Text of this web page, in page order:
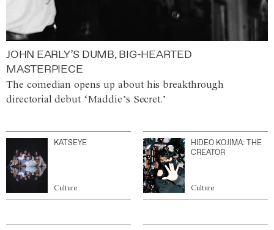
JOHN EARLY’S DUMB, BIG-HEARTED
MASTERPIECE
The comedian opens up about his breakthrough
directorial debut ‘Maddie’s Secret.’
KATSEYE
Culture
HIDEO KOJIMA: THE
CREATOR
Culture